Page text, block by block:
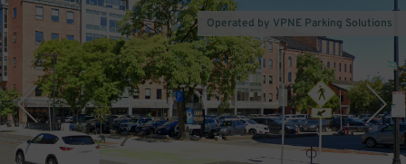
Operated by VPNE Parking Solutions